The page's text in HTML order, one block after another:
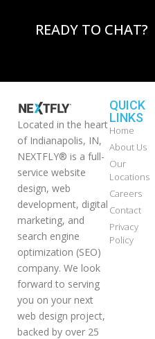
READY TO CHAT?
Located in the heart
of Indianapolis, IN,
NEXTFLY® is a full-
service website
design, web
development, digital
marketing, and
search engine
optimization (SEO)
company. We look
forward to serving
you on your next
web design project,
backed by over 25
QUICK
LINKS
Home
About Us
Our
Locations
Careers
Contact
Privacy
Policy